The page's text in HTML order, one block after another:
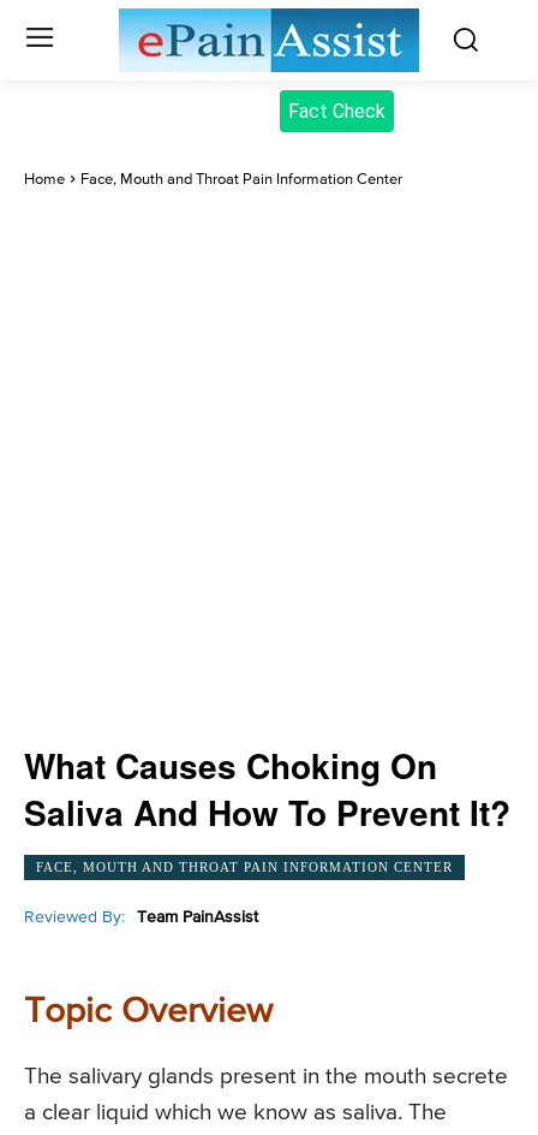
Fact Check
Home Face, Mouth and Throat Pain Information Center
What Causes Choking On
Saliva And How To Prevent It?
FACE, MOUTH AND THROAT PAIN INFORMATION CENTER
Reviewed By: Team PainAssist
Topic Overview
The salivary glands present in the mouth secrete
a clear liquid which we know as saliva. The